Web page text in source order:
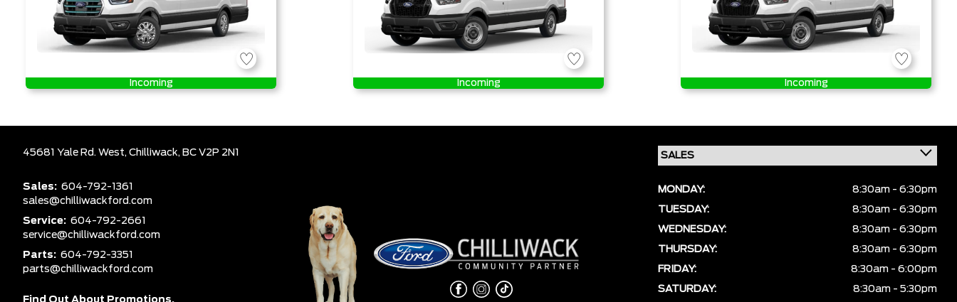
Incoming Incoming Incoming
45681 Yale Rd. West, Chilliwack, BC V2P 2N1
Sales: 604-792-1361
sales@chilliwackford.com
Service: 604-792-2661
service@chilliwackford.com
Parts: 604-792-3351
parts@chilliwackford.com
Find Out About Promotions,
MONDAY:
8:30am - 6:30pm
TUESDAY:
8:30am - 6:30pm
WEDNESDAY:
8:30am - 6:30pm
THURSDAY:
8:30am - 6:30pm
FRIDAY:
8:30am - 6:00pm
SATURDAY:
8:30am - 5:30pm